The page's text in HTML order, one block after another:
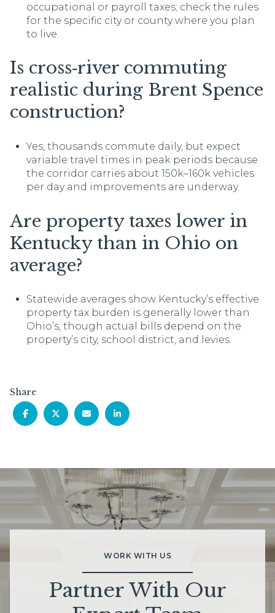
occupational or payroll taxes; check the rules
for the specific city or county where you plan
to live.
Is cross‑river commuting
realistic during Brent Spence
construction?
Yes, thousands commute daily, but expect
variable travel times in peak periods because
the corridor carries about 150k–160k vehicles
per day and improvements are underway.
Are property taxes lower in
Kentucky than in Ohio on
average?
Statewide averages show Kentucky’s effective
property tax burden is generally lower than
Ohio’s, though actual bills depend on the
property’s city, school district, and levies.
Share
WORK WITH US
Partner With Our